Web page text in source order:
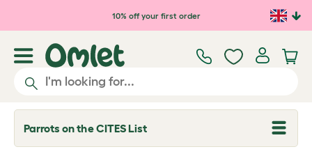
Skip to main content10% off your first order
Parrots on the CITES List
T
o